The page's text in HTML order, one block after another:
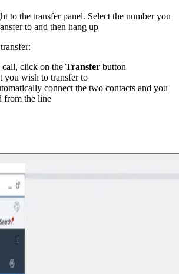
to the transfer panel. Select the number you
to and then hang up
click on the Transfer button
you wish to transfer to
connect the two contacts and you
from the line